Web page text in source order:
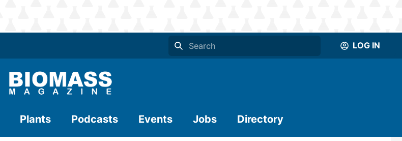
LOG IN
Plants Podcasts Events Jobs Directory